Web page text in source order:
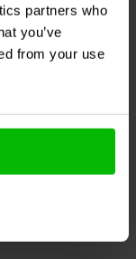
partners who
you’ve
from your use
Ω
W26FX001 -
Woofer
1